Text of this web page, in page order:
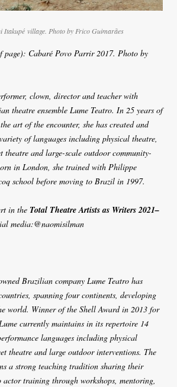
village. Photo by Frico Guimarães
page): Cabaré Povo Parrir 2017. Photo by
clown, director and teacher with
theatre ensemble Lume Teatro. In 25 years of
art of the encounter, she has created and
of languages including physical theatre,
theatre and large-scale outdoor community-
in London, she trained with Philippe
school before moving to Brazil in 1997.
in the Total Theatre Artists as Writers 2021–
media:@naomisilman
Brazilian company Lume Teatro has
spanning four continents, developing
world. Winner of the Shell Award in 2013 for
currently maintains in its repertoire 14
languages including physical
theatre and large outdoor interventions. The
a strong teaching tradition sharing their
actor training through workshops, mentoring,